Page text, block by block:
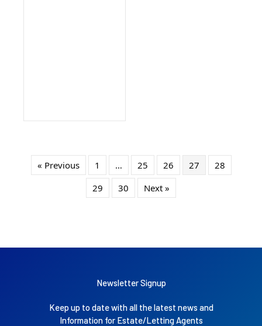
« Previous 1 … 25 26 27
28
29
30 Next »
Newsletter Signup
Keep up to date with all the latest news and
Information for Estate/Letting Agents